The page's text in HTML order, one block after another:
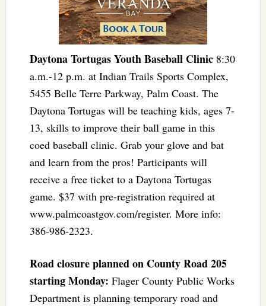
Daytona Tortugas Youth Baseball Clinic8:30
a.m.-12 p.m. at Indian Trails Sports Complex,
5455 Belle Terre Parkway, Palm Coast. The
Daytona Tortugas will be teaching kids, ages 7-
13, skills to improve their ball game in this
coed baseball clinic. Grab your glove and bat
and learn from the pros! Participants will
receive a free ticket to a Daytona Tortugas
game. $37 with pre-registration required at
www.palmcoastgov.com/register. More info:
386-986-2323.
Road closure planned on County Road 205
starting Monday: Flager County Public Works
Department is planning temporary road and